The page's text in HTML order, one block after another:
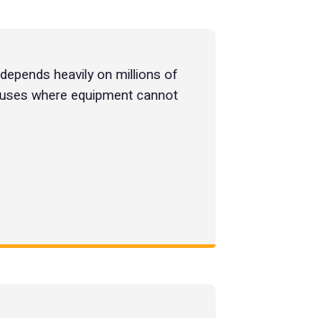
heavily on millions of
where equipment cannot